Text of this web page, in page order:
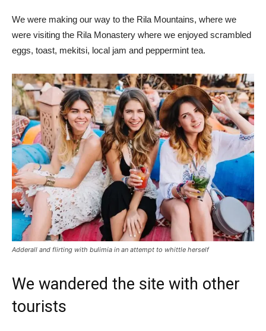
We were making our way to the Rila Mountains, where we
were visiting the Rila Monastery where we enjoyed scrambled
eggs, toast, mekitsi, local jam and peppermint tea.
Adderall and flirting with bulimia in an attempt to whittle herself
We wandered the site with other
tourists